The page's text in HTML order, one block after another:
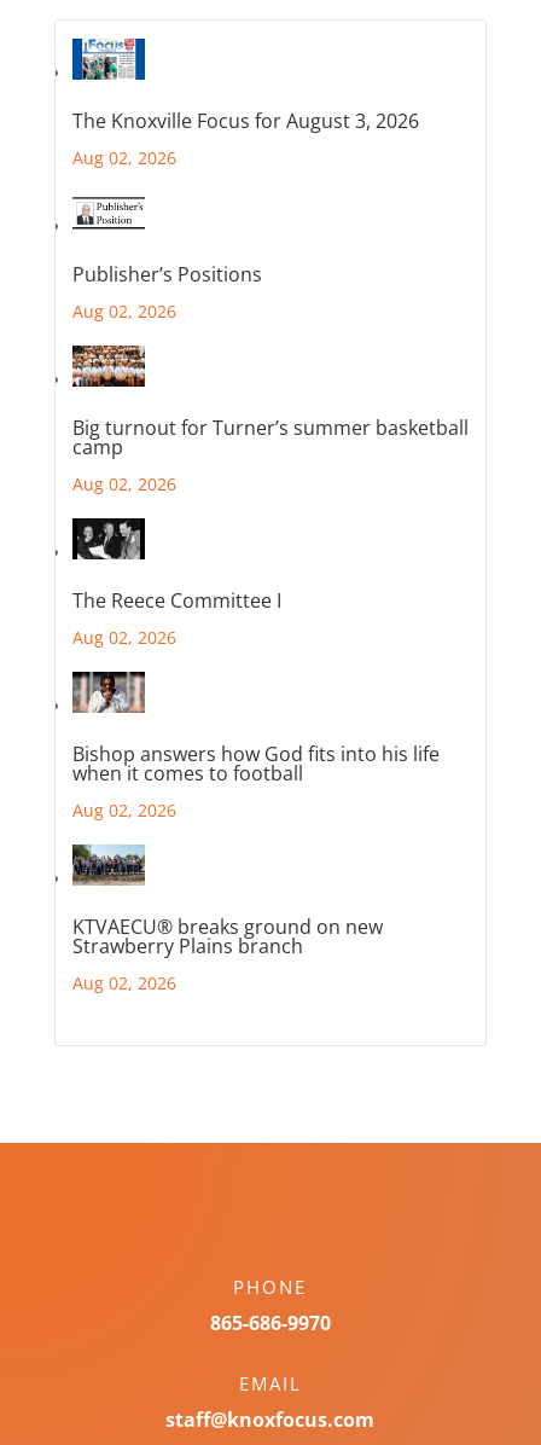
The Knoxville Focus for August 3, 2026
Aug 02, 2026
Publisher’s Positions
Aug 02, 2026
Big turnout for Turner’s summer basketball
camp
Aug 02, 2026
The Reece Committee I
Aug 02, 2026
Bishop answers how God fits into his life
when it comes to football
Aug 02, 2026
KTVAECU® breaks ground on new
Strawberry Plains branch
Aug 02, 2026
PHONE
865-686-9970
EMAIL
staff@knoxfocus.com